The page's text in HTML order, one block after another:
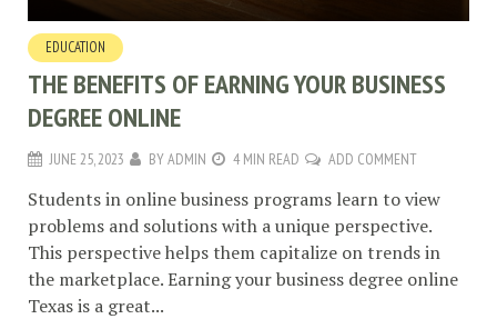
EDUCATION
THE BENEFITS OF EARNING YOUR BUSINESS
DEGREE ONLINE
JUNE 25, 2023 BYADMIN 4 MIN READ ADD COMMENT
Students in online business programs learn to view
problems and solutions with a unique perspective.
This perspective helps them capitalize on trends in
the marketplace. Earning your business degree online
Texas is a great...